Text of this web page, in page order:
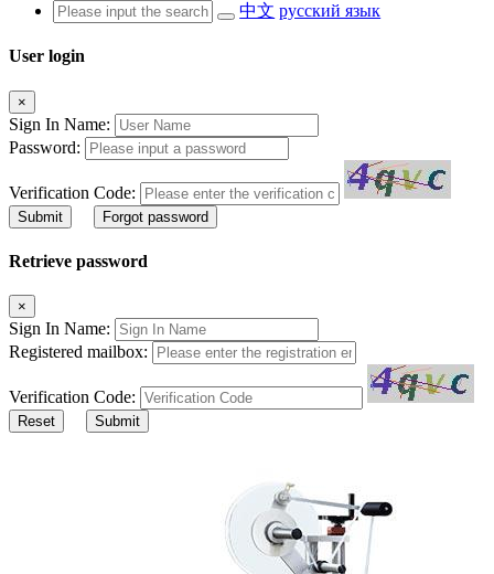
中文 русский язык
User login
×
Sign In Name:
Password:
Verification Code:
Submit Forgot password
Retrieve password
×
Sign In Name:
Registered mailbox:
Verification Code:
Reset Submit